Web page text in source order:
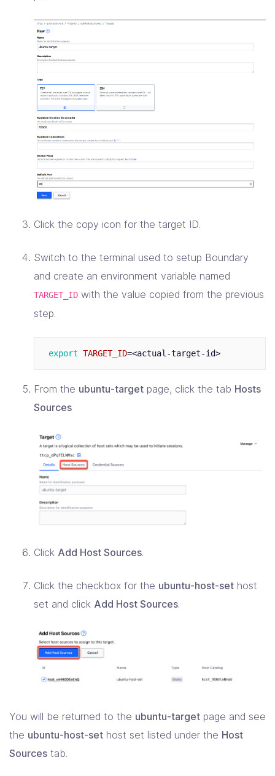
Click the copy icon for the target ID.
Switch to the terminal used to setup Boundary
and create an environment variable named
TARGET_ID with the value copied from the previous
step.
export TARGET_ID=
From the ubuntu-target page, click the tab Hosts
Sources
Click Add Host Sources.
Click the checkbox for the ubuntu-host-set host
set and click Add Host Sources.
You will be returned to the ubuntu-target page and see
the ubuntu-host-set host set listed under the Host
Sources tab.